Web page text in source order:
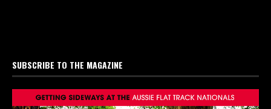
SUBSCRIBE TO THE MAGAZINE